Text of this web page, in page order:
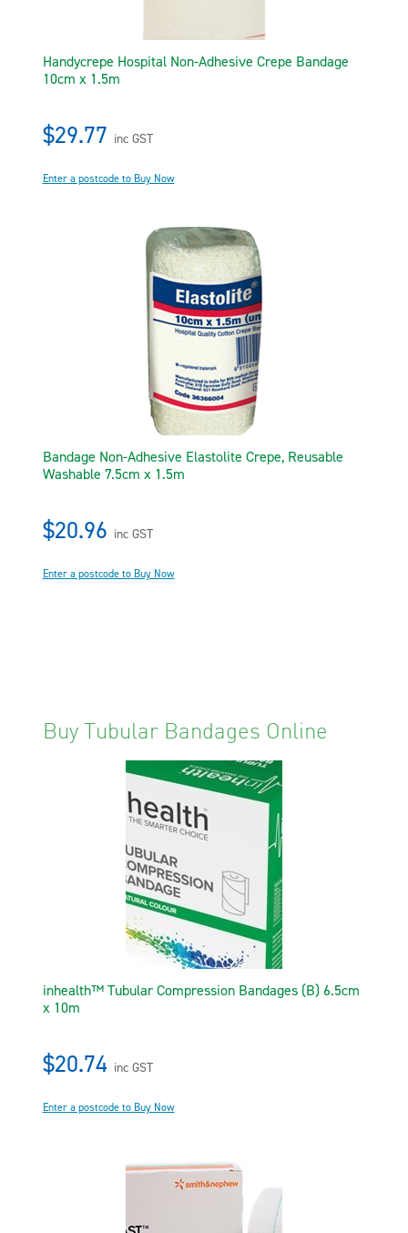
Handycrepe Hospital Non-Adhesive Crepe Bandage
10cm x 1.5m
$29.77 inc GST
Enter a postcode to Buy Now
Bandage Non-Adhesive Elastolite Crepe, Reusable
Washable 7.5cm x 1.5m
$20.96 inc GST
Enter a postcode to Buy Now
Buy Tubular Bandages Online
inhealth™ Tubular Compression Bandages (B) 6.5cm
x 10m
$20.74 inc GST
Enter a postcode to Buy Now